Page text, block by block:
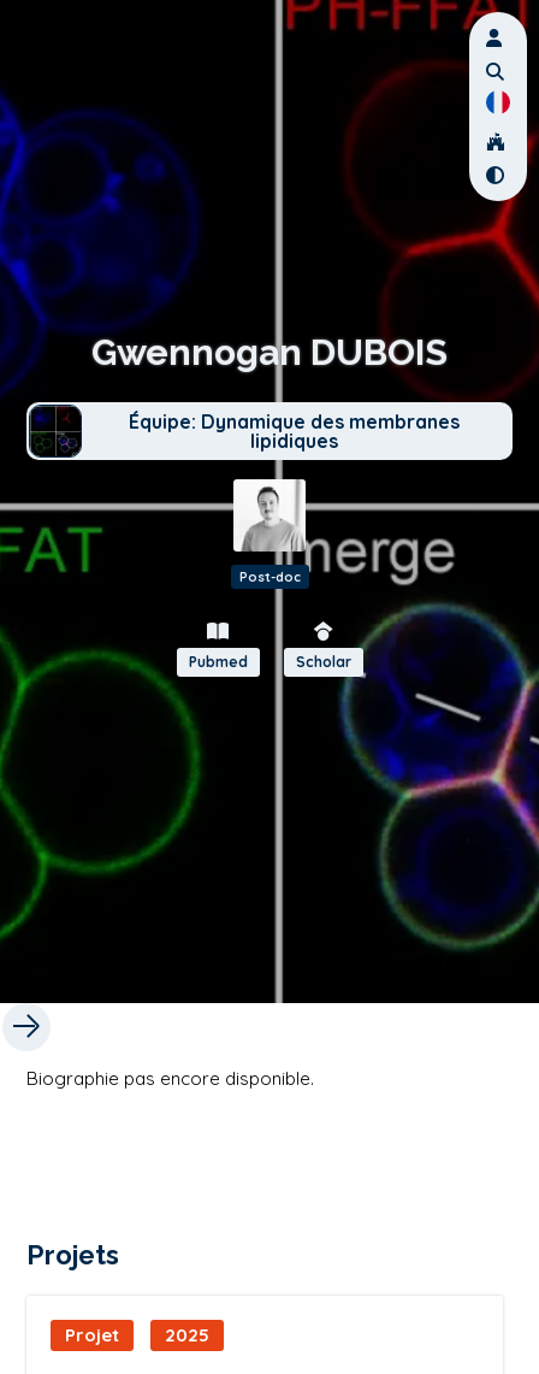
Gwennogan DUBOIS
Équipe: Dynamique des membranes
lipidiques
Post-doc
Pubmed Scholar
Biographie pas encore disponible.
Projets
Projet 2025